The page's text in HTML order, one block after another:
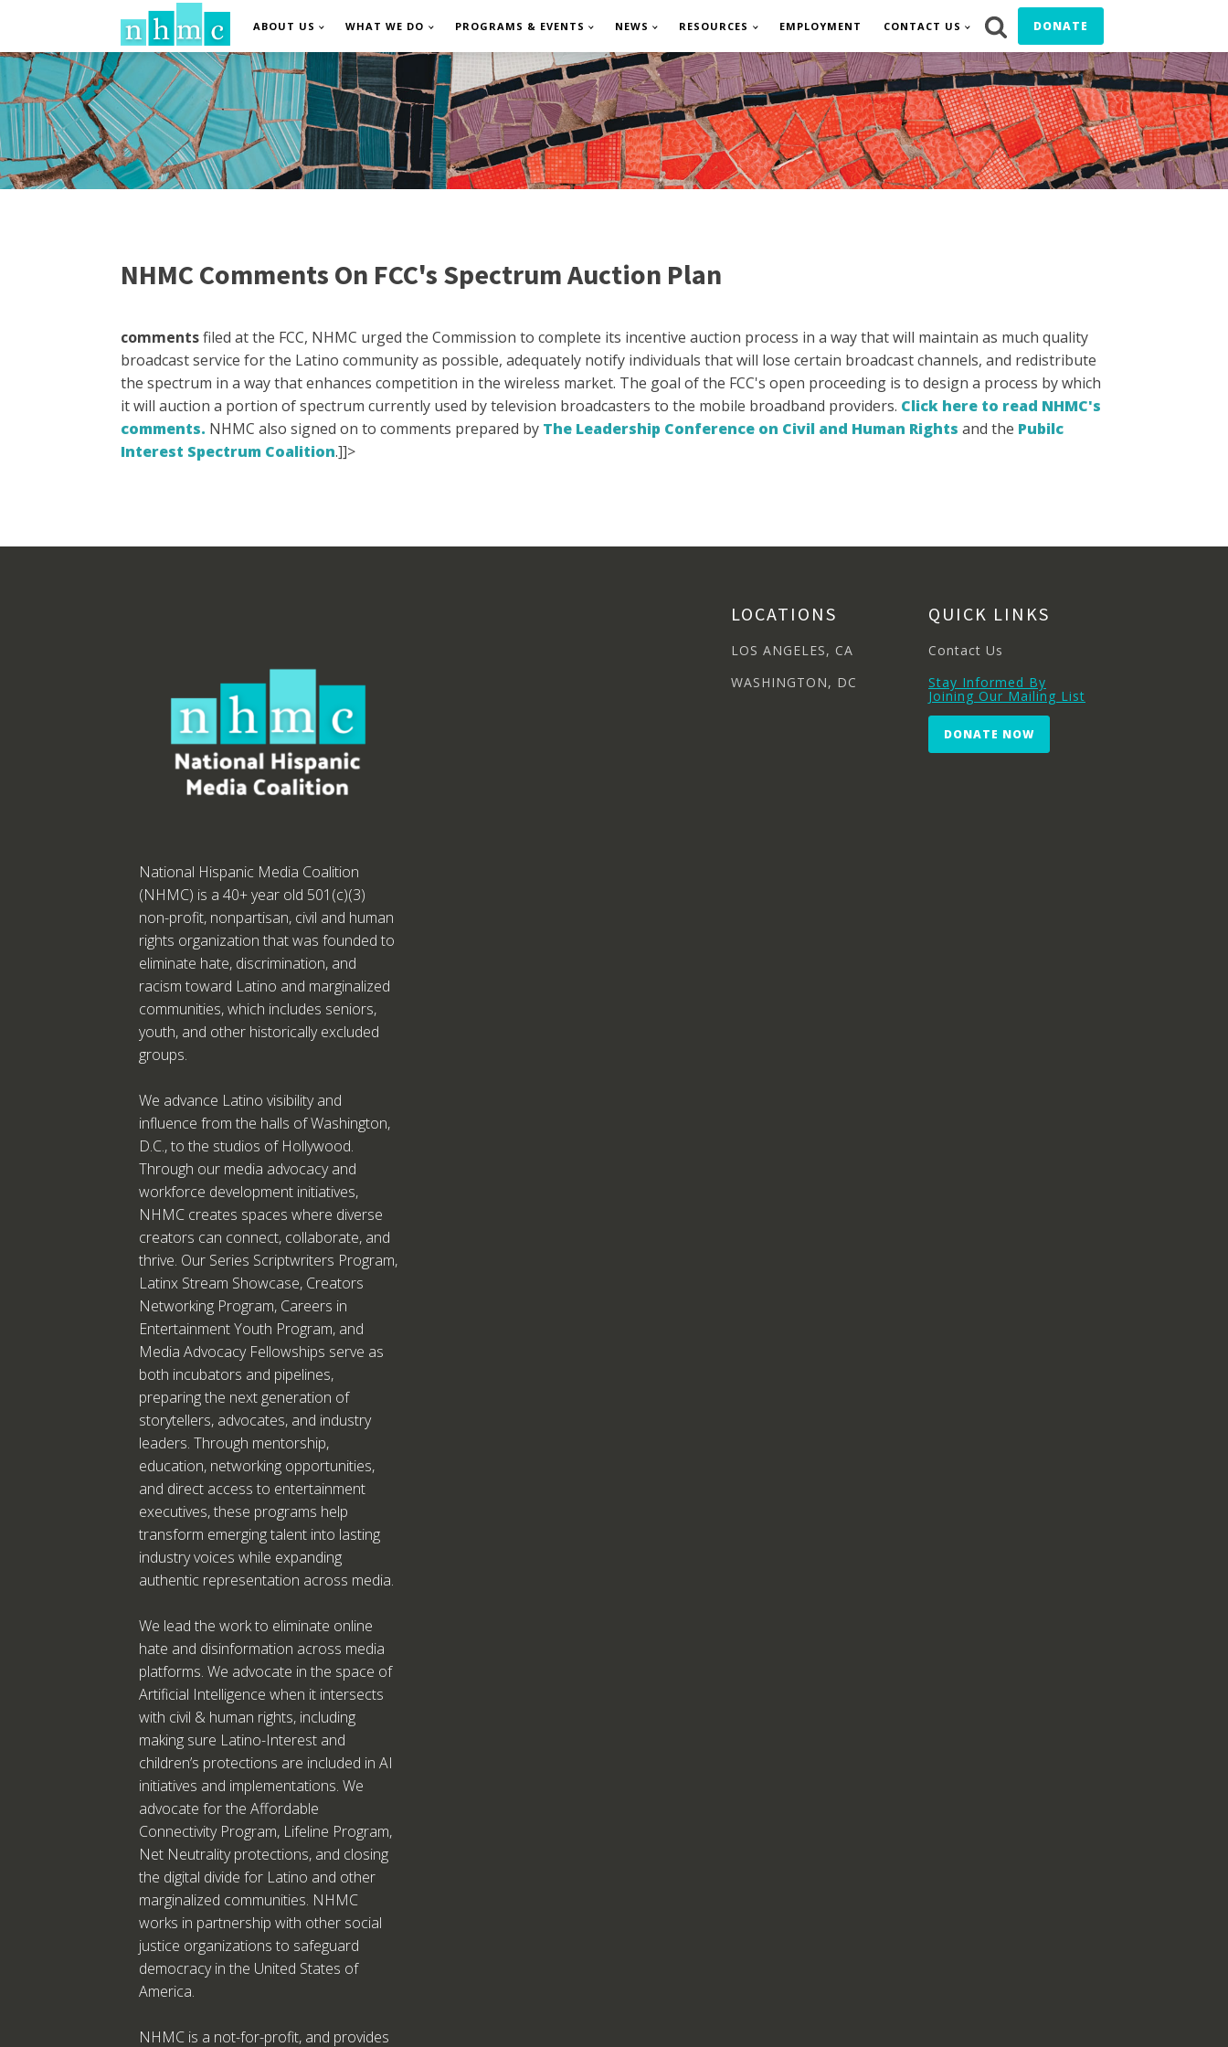
ABOUT US WHAT WE DO PROGRAMS & EVENTS NEWS RESOURCES EMPLOYMENT CONTACT US DONATE
NHMC Comments On FCC's Spectrum Auction Plan
commentsfiled at the FCC, NHMC urged the Commission to complete its incentive auction process in a way that will maintain as much quality
broadcast service for the Latino community as possible, adequately notify individuals that will lose certain broadcast channels, and redistribute
the spectrum in a way that enhances competition in the wireless market. The goal of the FCC's open proceeding is to design a process by which
it will auction a portion of spectrum currently used by television broadcasters to the mobile broadband providers. Click here to read NHMC's
comments. NHMC also signed on to comments prepared by The Leadership Conference on Civil and Human Rights and the Pubilc
Interest Spectrum Coalition.]]>
National Hispanic Media Coalition
(NHMC) is a 40+ year old 501(c)(3)
non-profit, nonpartisan, civil and human
rights organization that was founded to
eliminate hate, discrimination, and
racism toward Latino and marginalized
communities, which includes seniors,
youth, and other historically excluded
groups.
We advance Latino visibility and
influence from the halls of Washington,
D.C., to the studios of Hollywood.
Through our media advocacy and
workforce development initiatives,
NHMC creates spaces where diverse
creators can connect, collaborate, and
thrive. Our Series Scriptwriters Program,
Latinx Stream Showcase, Creators
Networking Program, Careers in
Entertainment Youth Program, and
Media Advocacy Fellowships serve as
both incubators and pipelines,
preparing the next generation of
storytellers, advocates, and industry
leaders. Through mentorship,
education, networking opportunities,
and direct access to entertainment
executives, these programs help
transform emerging talent into lasting
industry voices while expanding
authentic representation across media.
We lead the work to eliminate online
hate and disinformation across media
platforms. We advocate in the space of
Artificial Intelligence when it intersects
with civil & human rights, including
making sure Latino-Interest and
children’s protections are included in AI
initiatives and implementations. We
advocate for the Affordable
Connectivity Program, Lifeline Program,
Net Neutrality protections, and closing
the digital divide for Latino and other
marginalized communities. NHMC
works in partnership with other social
justice organizations to safeguard
democracy in the United States of
America.
NHMC is a not-for-profit, and provides
LOCATIONS
LOS ANGELES, CA
WASHINGTON, DC
QUICK LINKS
Contact Us
Stay Informed By
Joining Our Mailing List
DONATE NOW